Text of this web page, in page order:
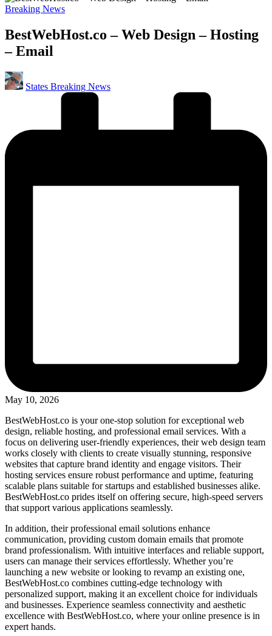
Posted
Breaking News
BestWebHost.co – Web Design – Hosting
– Email
Posted
by
States Breaking News
May 10, 2026
BestWebHost.co is your one-stop solution for exceptional web
design, reliable hosting, and professional email services. With a
focus on delivering user-friendly experiences, their web design team
works closely with clients to create visually stunning, responsive
websites that capture brand identity and engage visitors. Their
hosting services ensure robust performance and uptime, featuring
scalable plans suitable for startups and established businesses alike.
BestWebHost.co prides itself on offering secure, high-speed servers
that support various applications seamlessly.
In addition, their professional email solutions enhance
communication, providing custom domain emails that promote
brand professionalism. With intuitive interfaces and reliable support,
users can manage their services effortlessly. Whether you’re
launching a new website or looking to revamp an existing one,
BestWebHost.co combines cutting-edge technology with
personalized support, making it an excellent choice for individuals
and businesses. Experience seamless connectivity and aesthetic
excellence with BestWebHost.co, where your online presence is in
expert hands.